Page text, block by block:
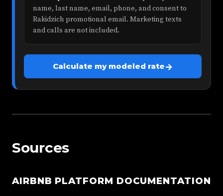
name, last name, email, phone, and consent to
Rakidzich promotional email. Marketing texts
and calls are not included.
Calculate my modeled rate→
Sources
AIRBNB PLATFORM DOCUMENTATION